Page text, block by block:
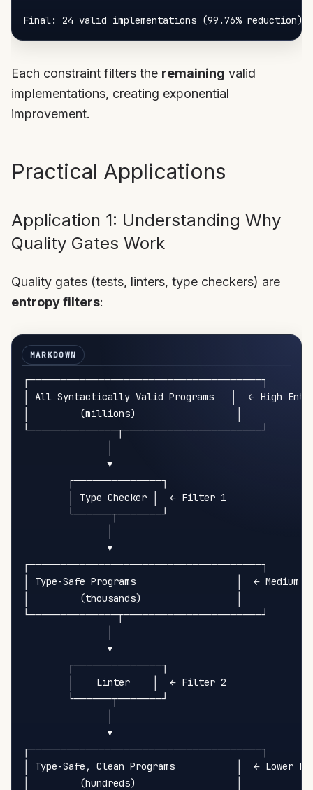
Each constraint filters the remaining valid
implementations, creating exponential
improvement.
Practical Applications
Application 1: Understanding Why
Quality Gates Work
Quality gates (tests, linters, type checkers) are
entropy filters:
┌─────────────────────────────────────┐
│ All Syntactically Valid Programs   │  ← High
│         (millions)                  │
└──────────────┬──────────────────────┘
               ▼
        ┌──────────────┐
        │ Type Checker │  ← Filter 1
        └──────┬───────┘
               ▼
┌─────────────────────────────────────┐
│ Type-Safe Programs                  │  ← Medium
│         (thousands)                 │
└──────────────┬──────────────────────┘
               ▼
        ┌──────────────┐
        │    Linter    │  ← Filter 2
        └──────┬───────┘
               ▼
┌─────────────────────────────────────┐
│ Type-Safe, Clean Programs           │  ← Lower
│         (hundreds)                  │